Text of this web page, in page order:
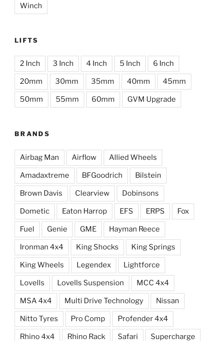
Winch
LIFTS
2 Inch 3 Inch 4 Inch 5 Inch 6 Inch
20mm 30mm 35mm 40mm 45mm
50mm 55mm 60mm GVM Upgrade
BRANDS
Airbag Man Airflow Allied Wheels
Amadaxtreme BFGoodrich Bilstein
Brown Davis Clearview Dobinsons
Dometic Eaton Harrop EFS ERPS Fox
Fuel Genie GME Hayman Reece
Ironman 4x4 King Shocks King Springs
King Wheels Legendex Lightforce
Lovells Lovells Suspension MCC 4x4
MSA 4x4 Multi Drive Technology Nissan
Nitto Tyres Pro Comp Profender 4x4
Rhino 4x4 Rhino Rack Safari Supercharge